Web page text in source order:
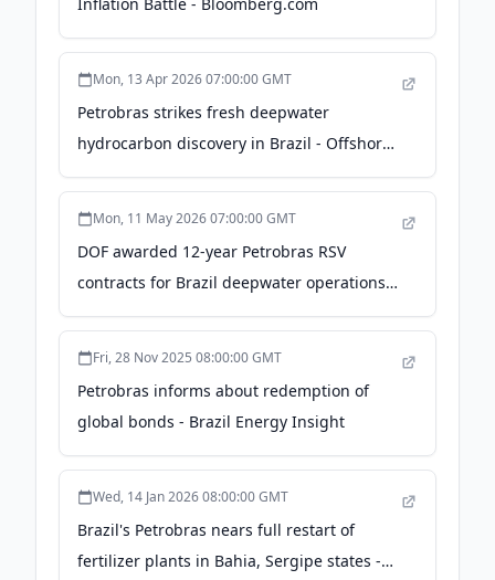
Mon, 13 Apr 2026 07:00:00 GMT
Petrobras strikes fresh deepwater
hydrocarbon discovery in Brazil - Offshore-
Energy.biz
Mon, 11 May 2026 07:00:00 GMT
DOF awarded 12-year Petrobras RSV
contracts for Brazil deepwater operations -
World Oil
Fri, 28 Nov 2025 08:00:00 GMT
Petrobras informs about redemption of
global bonds - Brazil Energy Insight
Wed, 14 Jan 2026 08:00:00 GMT
Brazil's Petrobras nears full restart of
fertilizer plants in Bahia, Sergipe states -